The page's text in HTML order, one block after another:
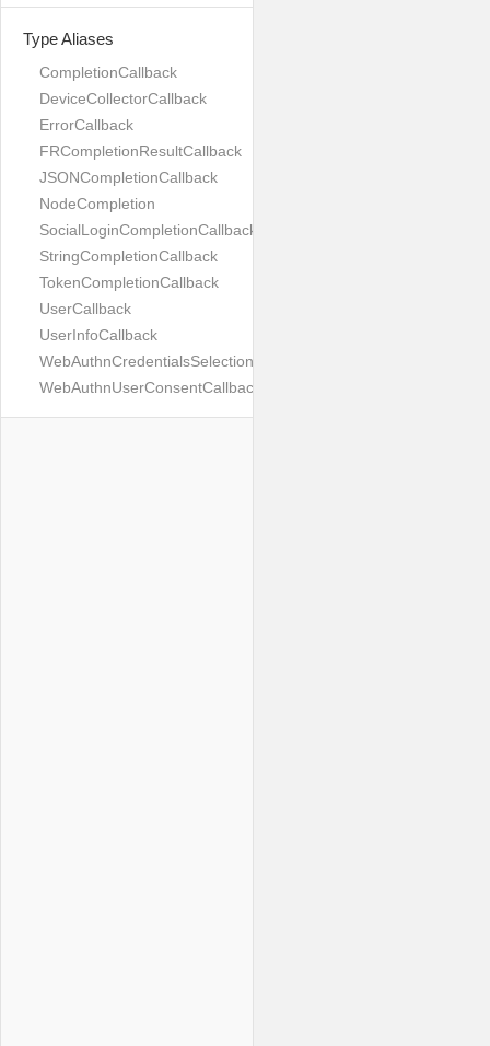
Type Aliases
CompletionCallback
DeviceCollectorCallback
ErrorCallback
FRCompletionResultCallback
JSONCompletionCallback
NodeCompletion
SocialLoginCompletionCallback
StringCompletionCallback
TokenCompletionCallback
UserCallback
UserInfoCallback
WebAuthnCredentialsSelectionCallback
WebAuthnUserConsentCallback